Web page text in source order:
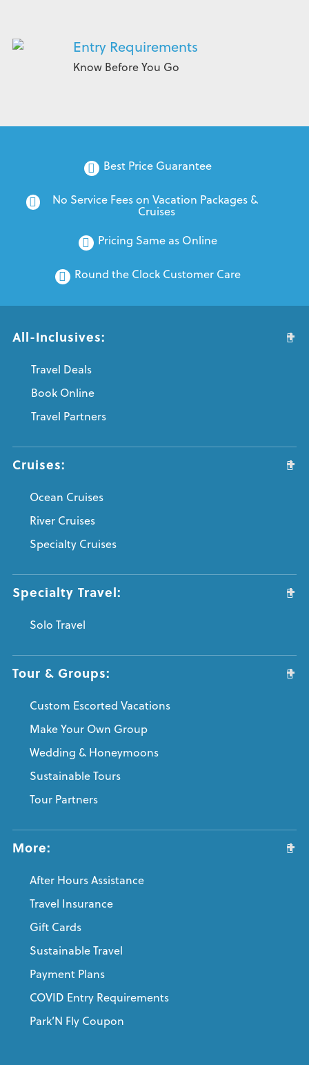
Entry Requirements
Know Before You Go
Best Price Guarantee
No Service Fees on Vacation Packages &
Cruises
Pricing Same as Online
Round the Clock Customer Care
All-Inclusives:
Travel Deals
Book Online
Travel Partners
Cruises:
Ocean Cruises
River Cruises
Specialty Cruises
Specialty Travel:
Solo Travel
Tour & Groups:
Custom Escorted Vacations
Make Your Own Group
Wedding & Honeymoons
Sustainable Tours
Tour Partners
More:
After Hours Assistance
Travel Insurance
Gift Cards
Sustainable Travel
Payment Plans
COVID Entry Requirements
Park’N Fly Coupon